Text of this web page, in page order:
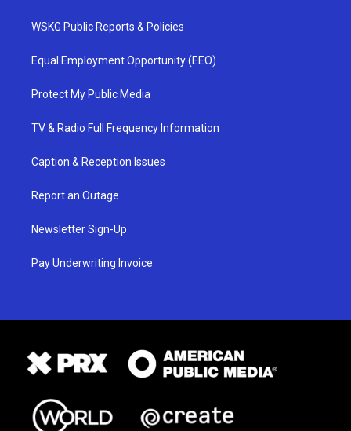
WSKG Public Reports & Policies
Equal Employment Opportunity (EEO)
Protect My Public Media
TV & Radio Full Frequency Information
Caption & Reception Issues
Report an Outage
Newsletter Sign-Up
Pay Underwriting Invoice